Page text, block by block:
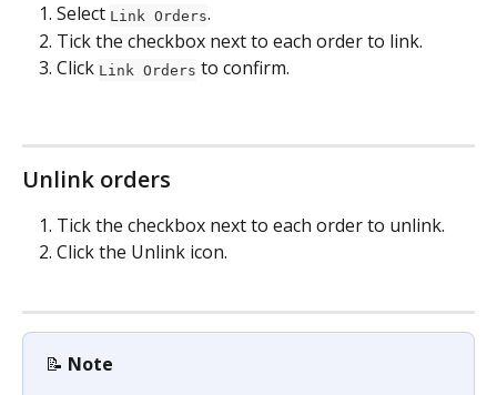
Select Link Orders.
Tick the checkbox next to each order to link.
Click Link Orders to confirm.
Unlink orders
Tick the checkbox next to each order to unlink.
Click the Unlink icon.
📝 Note